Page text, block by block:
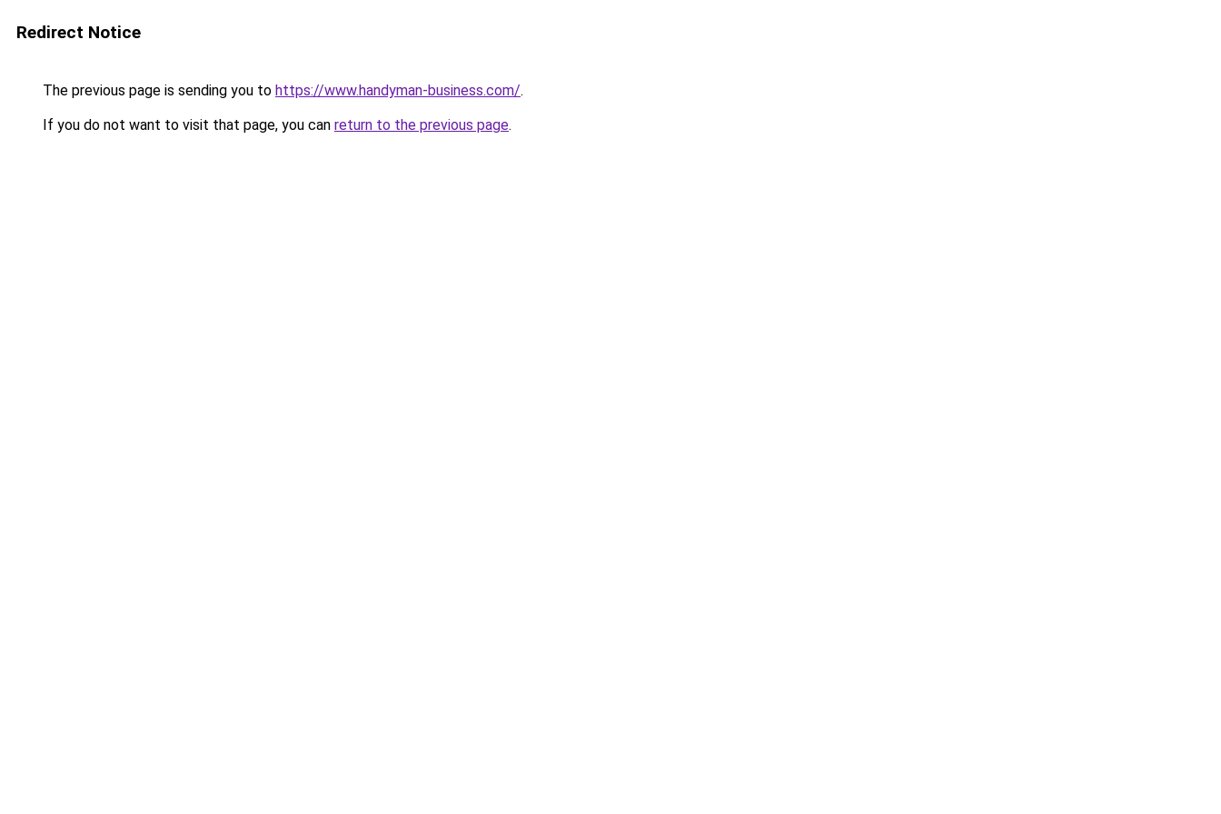
Redirect Notice
The previous page is sending you to https://www.handyman-business.com/.
If you do not want to visit that page, you can return to the previous page.